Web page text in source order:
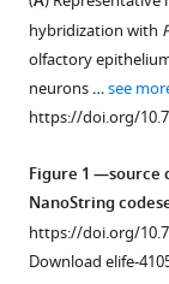
compatible
various
manager
tools)
Marsh
Jean
YH
Yang
M
Lin
(2018)
Tuning
hybridization with
olfactory
neurons …see
https://doi.org/
Figure 1 —source
NanoString
https://doi.org/
Download elife-